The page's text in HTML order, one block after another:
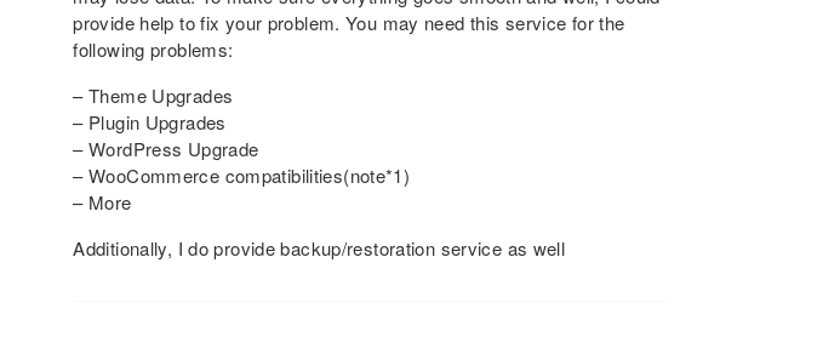
provide help to fix your problem. You may need this service for the
following problems:
– Theme Upgrades
– Plugin Upgrades
– WordPress Upgrade
– WooCommerce compatibilities(note*1)
– More
Additionally, I do provide backup/restoration service as well